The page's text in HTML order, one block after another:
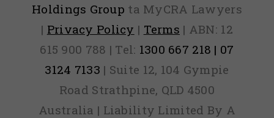
Holdings Group ta MyCRA Lawyers
| Privacy Policy | Terms | ABN: 12
615 900 788 | Tel: 1300 667 218 | 07
3124 7133 | Suite 12, 104 Gympie
Road Strathpine, QLD 4500
Australia | Liability Limited By A